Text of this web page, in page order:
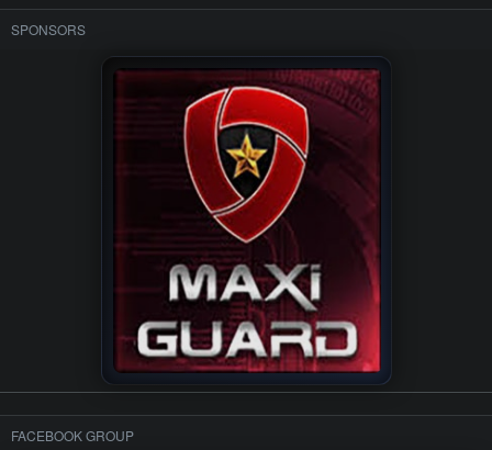
SPONSORS
FACEBOOK GROUP